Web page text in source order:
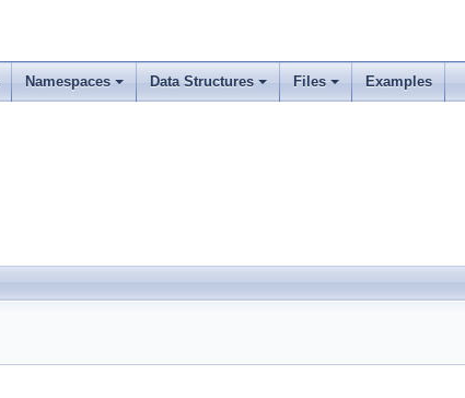
Namespaces Data Structures Files Examples